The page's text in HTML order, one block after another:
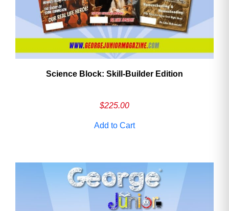
Science Block: Skill‑Builder Edition
$225.00
Add to Cart
Cancel